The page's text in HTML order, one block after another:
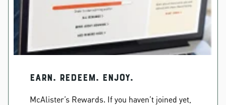
EARN. REDEEM. ENJOY.
McAlister’s Rewards. If you haven’t joined yet,